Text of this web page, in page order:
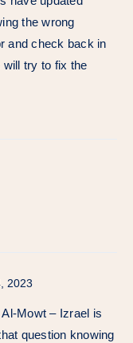
the wrong
and check back in
try to fix the
2023
Mowt – Izrael is
question knowing